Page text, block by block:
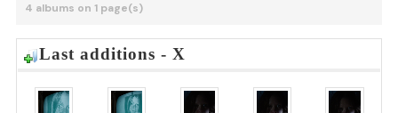
4 albums on 1 page(s)
Last additions - X